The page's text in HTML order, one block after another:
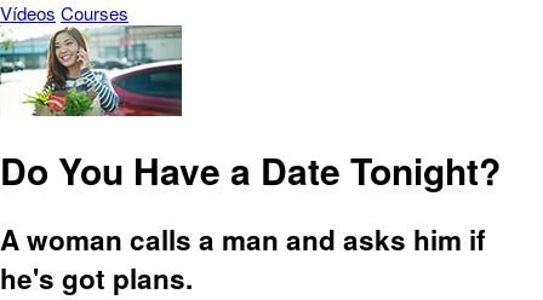
Vídeos Courses
Do You Have a Date Tonight?
A woman calls a man and asks him if
he's got plans.